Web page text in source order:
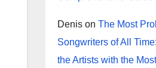
Denison The Most
Songwriters of All
the Artists with the